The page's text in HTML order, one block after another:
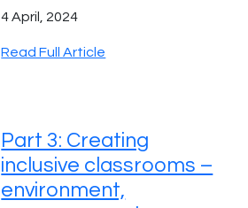
4 April, 2024
Read Full Article
Part 3: Creating
inclusive classrooms –
environment,